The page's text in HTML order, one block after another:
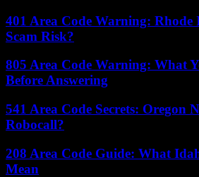
401 Area Code Warning:
Scam Risk?
805 Area Code Warning: What
Before Answering
541 Area Code Secrets: Oregon
Robocall?
208 Area Code Guide: What
Mean